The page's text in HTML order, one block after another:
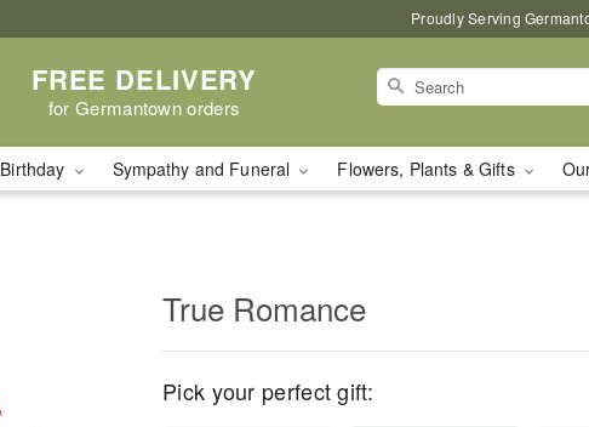
Proudly Serving
FREE DELIVERY
for Germantown orders
Birthday Sympathy and Funeral Flowers, Plants & Gifts
True Romance
Pick your perfect gift: